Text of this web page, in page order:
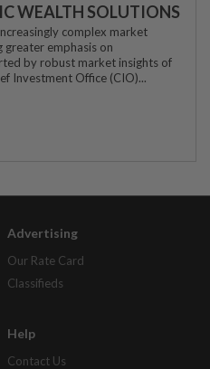
WEALTH SOLUTIONS
complex market
greater emphasis on
by robust market insights of
Investment Office (CIO)...
Advertising
Our Rate Card
Classifieds
Help
Contact Us